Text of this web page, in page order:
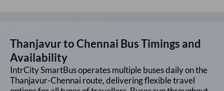
ThanjavurtoChennai Bus Timings and
Availability
IntrCity SmartBus operates multiple buses daily on the
Thanjavur-Chennai route, delivering flexible travel